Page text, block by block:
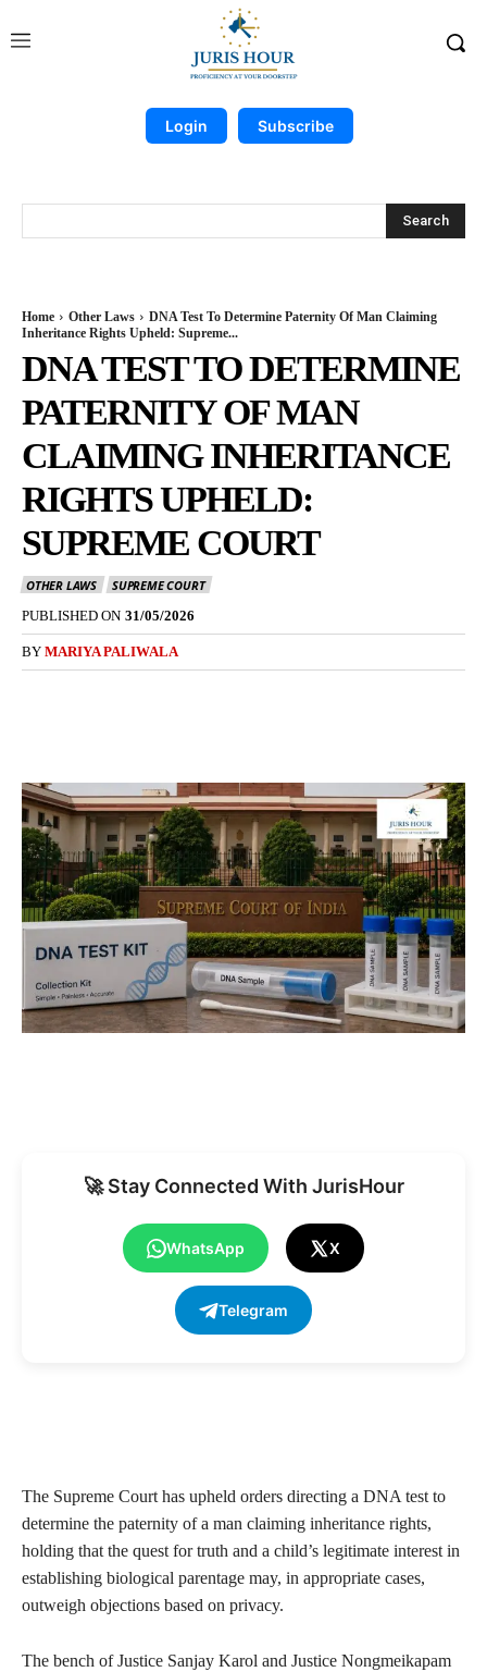
Login Subscribe
Search
Home Other Laws
DNA Test To Determine Paternity Of Man Claiming
Inheritance Rights Upheld: Supreme...
DNA TEST TO DETERMINE
PATERNITY OF MAN
CLAIMING INHERITANCE
RIGHTS UPHELD:
SUPREME COURT
OTHER LAWS
SUPREME COURT
PUBLISHED ON 31/05/2026
BY MARIYA PALIWALA
🚀 Stay Connected With JurisHour
WhatsApp X
Telegram
The Supreme Court has upheld orders directing a DNA test to
determine the paternity of a man claiming inheritance rights,
holding that the quest for truth and a child’s legitimate interest in
establishing biological parentage may, in appropriate cases,
outweigh objections based on privacy.
The bench of Justice Sanjay Karol and Justice Nongmeikapam